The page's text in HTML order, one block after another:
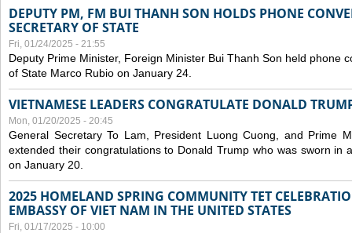
DEPUTY PM, FM BUI THANH SON HOLDS PHONE
SECRETARY OF STATE
Fri, 01/24/2025 - 21:55
Deputy Prime Minister, Foreign Minister Bui Thanh Son held phone
of State Marco Rubio on January 24.
VIETNAMESE LEADERS CONGRATULATE DONALD
Mon, 01/20/2025 - 20:45
General Secretary To Lam, President Luong Cuong, and Prime
extended their congratulations to Donald Trump who was sworn in
on January 20.
2025 HOMELAND SPRING COMMUNITY TET
EMBASSY OF VIET NAM IN THE UNITED STATES
Fri, 01/17/2025 - 10:00